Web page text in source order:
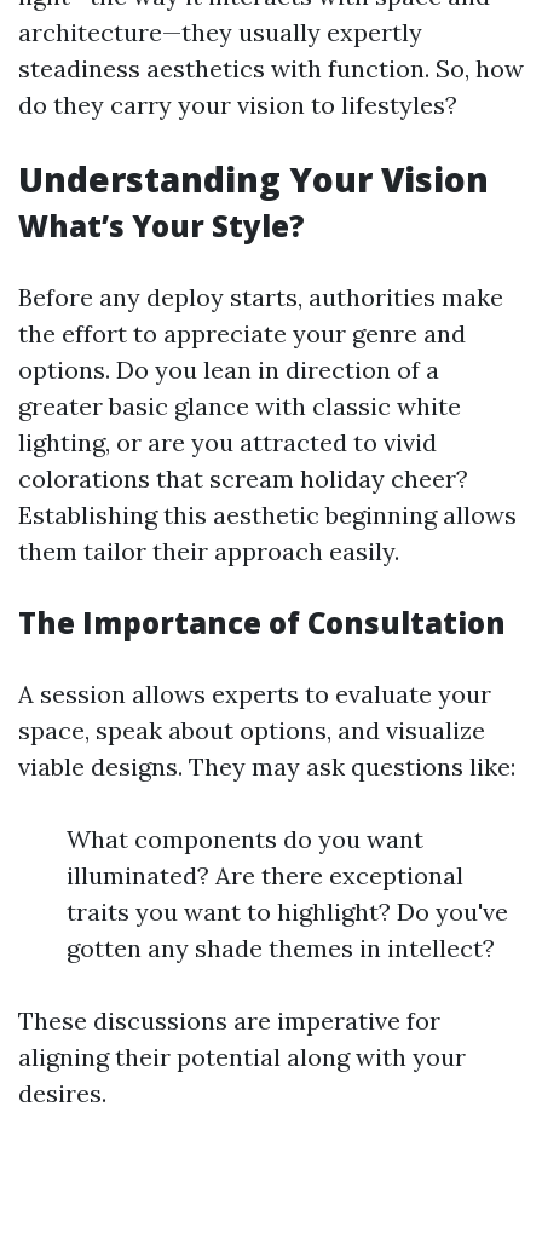
architecture—they usually expertly
steadiness aesthetics with function. So, how
do they carry your vision to lifestyles?
Understanding Your Vision
What’s Your Style?
Before any deploy starts, authorities make
the effort to appreciate your genre and
options. Do you lean in direction of a
greater basic glance with classic white
lighting, or are you attracted to vivid
colorations that scream holiday cheer?
Establishing this aesthetic beginning allows
them tailor their approach easily.
The Importance of Consultation
A session allows experts to evaluate your
space, speak about options, and visualize
viable designs. They may ask questions like:
What components do you want
illuminated? Are there exceptional
traits you want to highlight? Do you've
gotten any shade themes in intellect?
These discussions are imperative for
aligning their potential along with your
desires.